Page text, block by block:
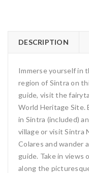
DESCRIPTION
Immerse yourself in
region of Sintra on
guide, visit the
World Heritage Site.
in Sintra (included)
village or visit Sintra
Colares and wander
guide. Take in
along the